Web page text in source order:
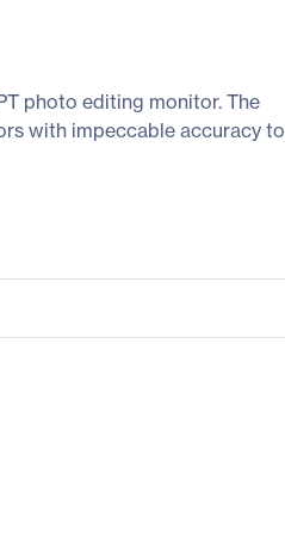
photo editing monitor. The
with impeccable accuracy to